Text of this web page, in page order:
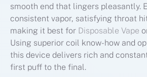
smooth end that lingers pleasantly.
consistent vapor, satisfying throat
making it best for Disposable Vape
Using superior coil know-how and
this device delivers rich and
first puff to the final.